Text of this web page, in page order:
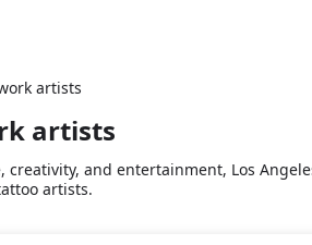
artists
artists
and entertainment, Los
artists.